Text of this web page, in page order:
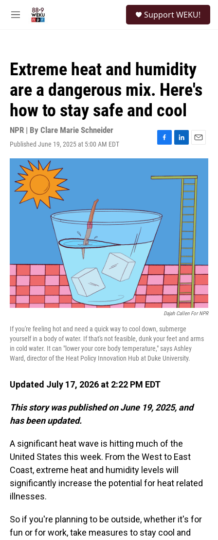
M
Support WEKU!
Extreme heat and humidity
are a dangerous mix. Here's
how to stay safe and cool
NPR | By Clare Marie Schneider
Published June 19, 2025 at 5:00 AM EDT
F
a
e
k
L
i
k
E
m
i
l
Dajah Callen For NPR
If you're feeling hot and need a quick way to cool down, submerge
yourself in a body of water. If that's not feasible, dunk your feet and arms
in cold water. It can "lower your core body temperature," says Ashley
Ward, director of the Heat Policy Innovation Hub at Duke University.
Updated July 17, 2026 at 2:22 PM EDT
This story was published on June 19, 2025, and
has been updated.
A significant heat wave is hitting much of the
United States this week. From the West to East
Coast, extreme heat and humidity levels will
significantly increase the potential for heat related
illnesses.
So if you're planning to be outside, whether it's for
fun or for work, take measures to stay cool and